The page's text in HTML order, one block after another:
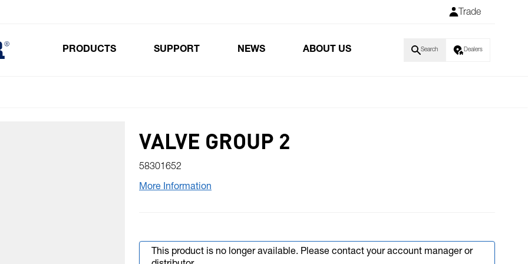
Trade
PRODUCTS SUPPORT NEWS ABOUT US Search Dealers
VALVE GROUP 2
58301652
More Information
This product is no longer available. Please contact your account manager or